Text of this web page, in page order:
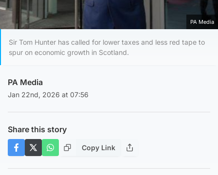
PA Media
Sir Tom Hunter has called for lower taxes and less red tape to
spur on economic growth in Scotland.
PA Media
Jan 22nd, 2026 at 07:56
Share this story
Copy Link